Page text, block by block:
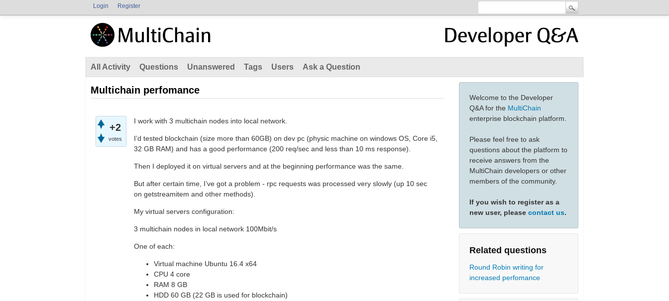
Login Register
All Activity Questions Unanswered Tags Users Ask a Question
Welcome to the Developer
Q&A for the MultiChain
enterprise blockchain platform.
Please feel free to ask
questions about the platform to
receive answers from the
MultiChain developers or other
members of the community.
If you wish to register as a
new user, please contact us.
Related questions
Round Robin writing for
increased perfomance
Multichain perfomance
+2
votes
I work with 3 multichain nodes into local network.
I’d tested blockchain (size more than 60GB) on dev pc (physic machine on windows OS, Core i5,
32 GB RAM) and has a good performance (200 req/sec and less than 10 ms response).
Then I deployed it on virtual servers and at the beginning performance was the same.
But after certain time, I’ve got a problem - rpc requests was processed very slowly (up 10 sec
on getstreamitem and other methods).
My virtual servers configuration:
3 multichain nodes in local network 100Mbit/s
One of each:
Virtual machine Ubuntu 16.4 x64
CPU 4 core
RAM 8 GB
HDD 60 GB (22 GB is used for blockchain)